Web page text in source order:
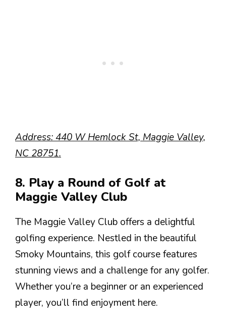
Address: 440 W Hemlock St, Maggie Valley,
NC 28751.
8. Play a Round of Golf at
Maggie Valley Club
The Maggie Valley Club offers a delightful
golfing experience. Nestled in the beautiful
Smoky Mountains, this golf course features
stunning views and a challenge for any golfer.
Whether you’re a beginner or an experienced
player, you’ll find enjoyment here.